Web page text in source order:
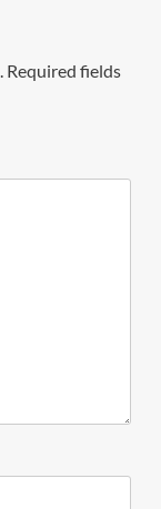
Required fields